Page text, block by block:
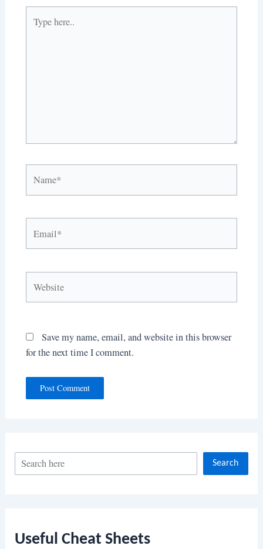
c
Search
Useful Cheat Sheets
here..
Save my name, email, and website in this browser
for the next time I comment.